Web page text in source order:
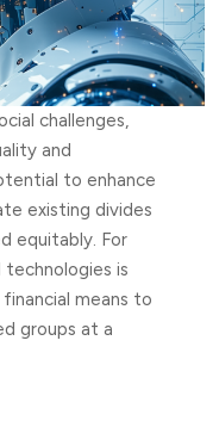
challenges,
and
to enhance
existing divides
equitably. For
is
means to
groups at a